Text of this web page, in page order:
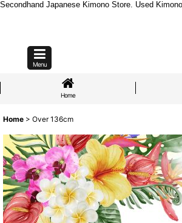
Secondhand Japanese Kimono Store. Used
Menu
Home
Home > Over 136cm